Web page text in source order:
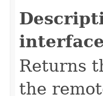
Returns
the